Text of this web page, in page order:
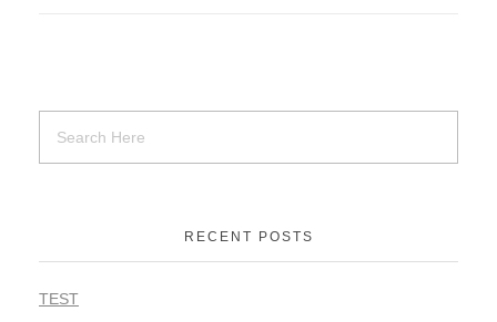
RECENT POSTS
TEST